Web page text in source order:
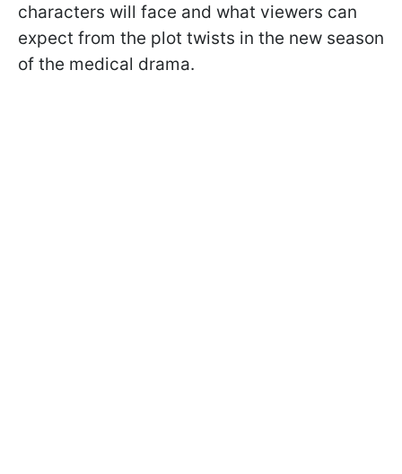
characters will face and what viewers can
expect from the plot twists in the new season
of the medical drama.